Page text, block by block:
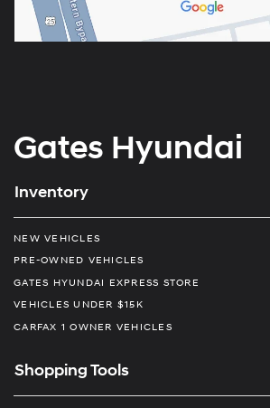
Gates Hyundai
Inventory
NEW VEHICLES
PRE-OWNED VEHICLES
GATES HYUNDAI EXPRESS STORE
VEHICLES UNDER $15K
CARFAX 1 OWNER VEHICLES
Shopping Tools